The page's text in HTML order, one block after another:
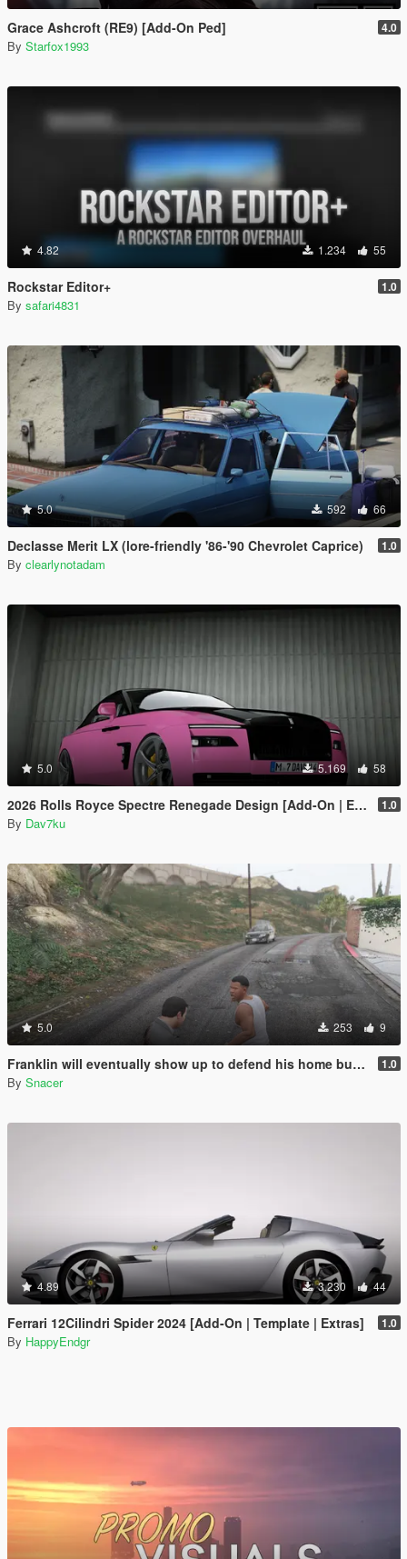
Grace Ashcroft (RE9) [Add-On Ped] 4.0
By Starfox1993
4.82 1.234 55
Rockstar Editor+ 1.0
By safari4831
5.0 592 66
Declasse Merit LX (lore-friendly '86-'90 Chevrolet Caprice) 1.0
By clearlynotadam
5.0 5.169 58
2026 Rolls Royce Spectre Renegade Design [Add-On | Extras] [Animated Statue] 1.0
By Dav7ku
5.0 253 9
Franklin will eventually show up to defend his home but it's a real mod 1.0
By Snacer
4.89 3.230 44
Ferrari 12Cilindri Spider 2024 [Add-On | Template | Extras] 1.0
By HappyEndgr